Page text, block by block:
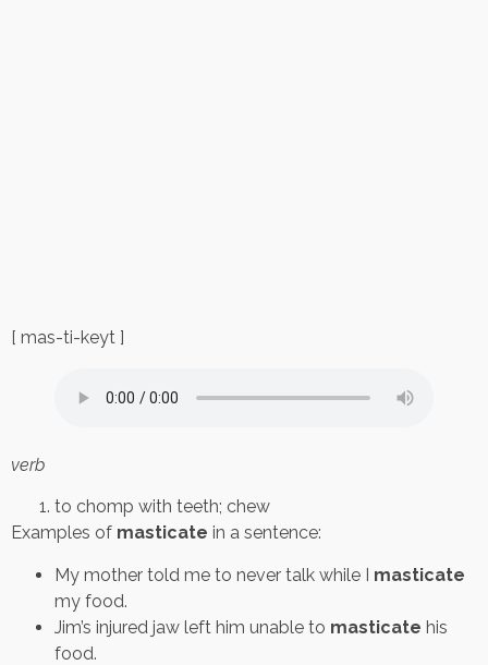
[ mas-ti-keyt ]
verb
to chomp with teeth; chew
Examples of masticate in a sentence:
My mother told me to never talk while I masticate
my food.
Jim’s injured jaw left him unable to masticate his
food.